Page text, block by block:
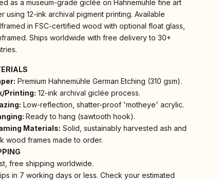
as a museum-grade giclée on Hahnemühle fine art
using 12-ink archival pigment printing. Available
in FSC-certified wood with optional float glass,
Ships worldwide with free delivery to 30+
Premium Hahnemühle German Etching (310 gsm).
Printing: 12-ink archival giclée process.
Low-reflection, shatter-proof 'motheye' acrylic.
Ready to hang (sawtooth hook).
Materials: Solid, sustainably harvested ash and
wood frames made to order.
free shipping worldwide.
in 7 working days or less. Check your estimated